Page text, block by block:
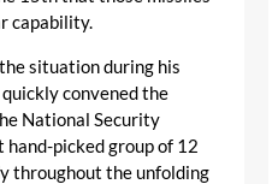
capability.
situation during his
convened the
National Security
picked group of 12
throughout the unfolding